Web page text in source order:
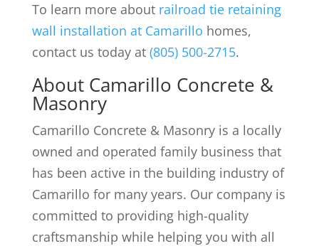
To learn more about railroad tie retaining
wall installation at Camarillo homes,
contact us today at (805) 500-2715.
About Camarillo Concrete &
Masonry
Camarillo Concrete & Masonry is a locally
owned and operated family business that
has been active in the building industry of
Camarillo for many years. Our company is
committed to providing high-quality
craftsmanship while helping you with all